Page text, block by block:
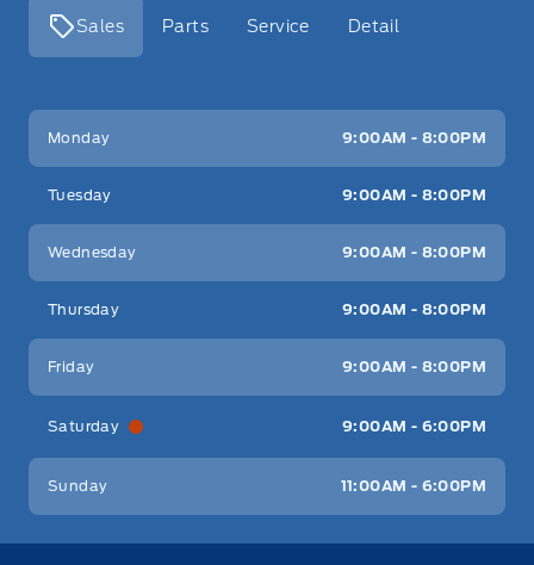
Sales Parts Service Detail
Key West Ford
Monday 9:00AM - 8:00PM
Tuesday 9:00AM - 8:00PM
Wednesday 9:00AM - 8:00PM
Thursday 9:00AM - 8:00PM
Friday 9:00AM - 8:00PM
Saturday 9:00AM - 6:00PM
Sunday 11:00AM - 6:00PM